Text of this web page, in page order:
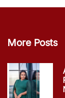
More Posts